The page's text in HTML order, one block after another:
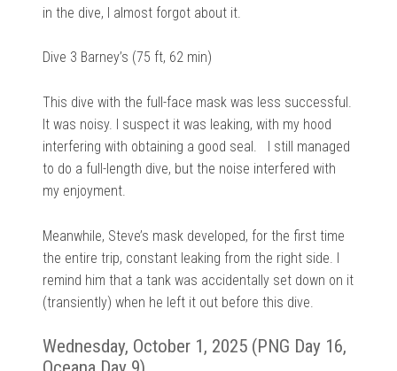
in the dive, I almost forgot about it.
Dive 3 Barney’s (75 ft, 62 min)
This dive with the full-face mask was less successful.
It was noisy. I suspect it was leaking, with my hood
interfering with obtaining a good seal. I still managed
to do a full-length dive, but the noise interfered with
my enjoyment.
Meanwhile, Steve’s mask developed, for the first time
the entire trip, constant leaking from the right side. I
remind him that a tank was accidentally set down on it
(transiently) when he left it out before this dive.
Wednesday, October 1, 2025 (PNG Day 16,